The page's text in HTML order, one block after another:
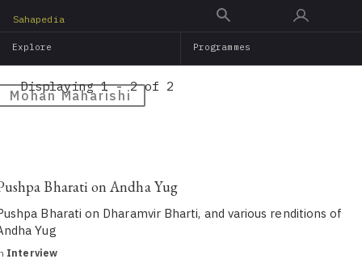
main
Sahapedia
Explore Programmes
Mohan Maharishi
Displaying 1 - 2 of 2
Bharati on Andha Yug
Bharati on Dharamvir Bharti, and various renditions of
Yug
Interview